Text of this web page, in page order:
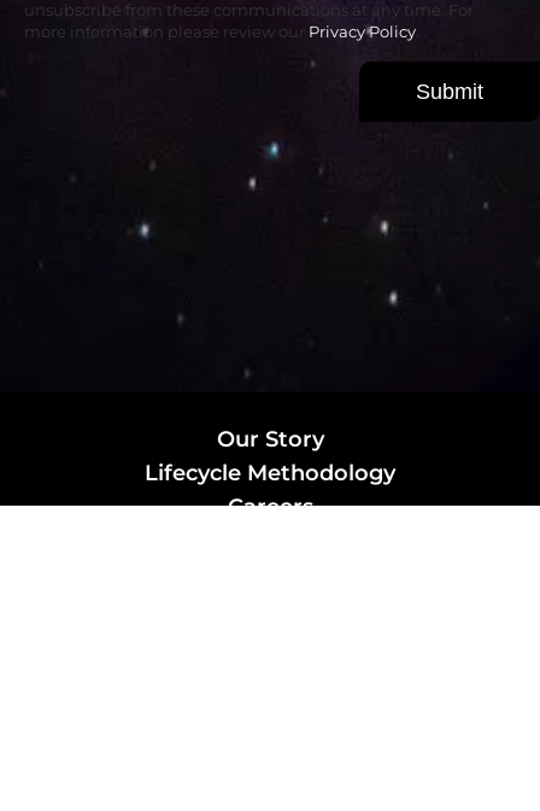
unsubscribe from these communications at any time. For
more information please review our Privacy Policy.
Our Story
Lifecycle Methodology
Careers